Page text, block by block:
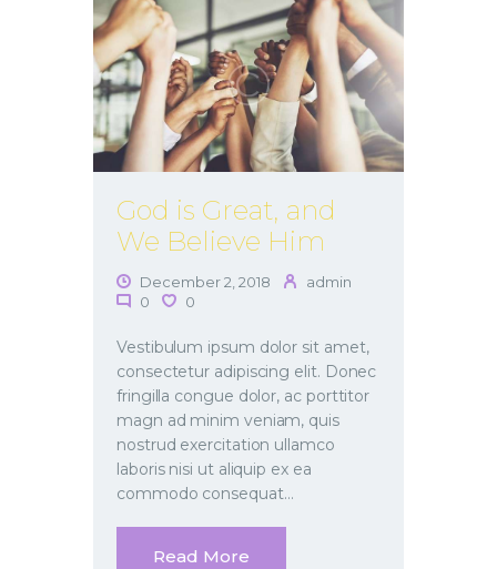
God is Great, and
We Believe Him
December 2, 2018
admin
0
0
Vestibulum ipsum dolor sit amet,
consectetur adipiscing elit. Donec
fringilla congue dolor, ac porttitor
magn ad minim veniam, quis
nostrud exercitation ullamco
laboris nisi ut aliquip ex ea
commodo consequat…
Read More